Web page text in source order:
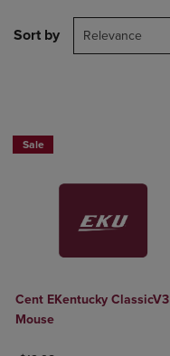
Sort by Relevance
Sale
Cent EKentucky ClassicV3
Mouse